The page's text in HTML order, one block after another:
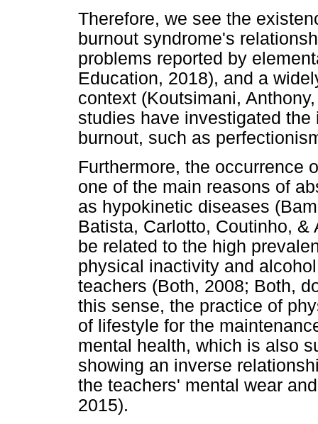
Therefore, we see the
burnout syndrome's
problems reported by
Education, 2018), and a
context (Koutsimani,
studies have investigated
burnout, such as
Furthermore, the occurrence
one of the main reasons of
as hypokinetic diseases
Batista, Carlotto, Coutinho,
be related to the high
physical inactivity and
teachers (Both, 2008; Both,
this sense, the practice of
of lifestyle for the
mental health, which is also
showing an inverse
the teachers' mental wear
2015).